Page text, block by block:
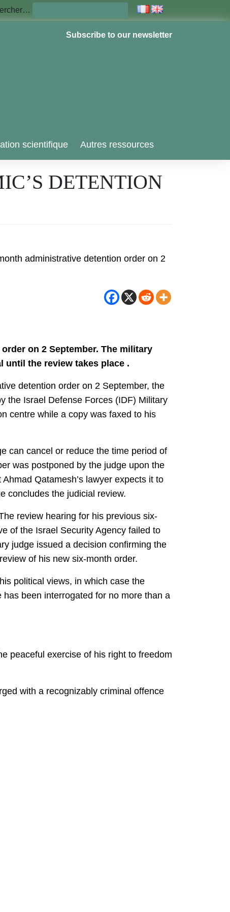
Subscribe to our newsletter
scientifique Autres ressources
DETENTION
administrative detention order on 2
on 2 September. The military
until the review takes place .
detention order on 2 September, the
the Israel Defense Forces (IDF) Military
centre while a copy was faxed to his
can cancel or reduce the time period of
was postponed by the judge upon the
Qatamesh’s lawyer expects it to
concludes the judicial review.
review hearing for his previous six-
of the Israel Security Agency failed to
judge issued a decision confirming the
of his new six-month order.
political views, in which case the
been interrogated for no more than a
peaceful exercise of his right to freedom
with a recognizably criminal offence